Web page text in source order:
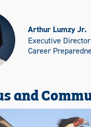
Arthur Lumzy Jr.
Executive
Career
and